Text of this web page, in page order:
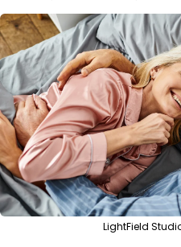
LightField